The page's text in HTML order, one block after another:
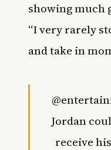
showing much
“I very rarely
and take in
Jordan
receive